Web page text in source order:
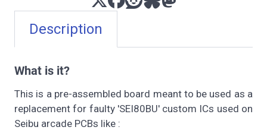
Description
What is it?
This is a pre-assembled board meant to be used as a
replacement for faulty 'SEI80BU' custom ICs used on
Seibu arcade PCBs like :